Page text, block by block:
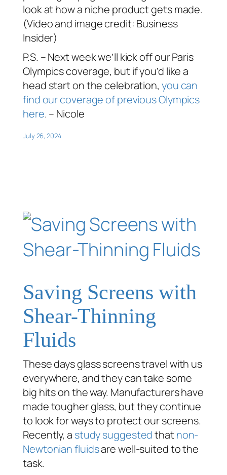
look at how a niche product gets made.
(Video and image credit: Business
Insider)
P.S. – Next week we’ll kick off our Paris
Olympics coverage, but if you’d like a
head start on the celebration, you can
find our coverage of previous Olympics
here. – Nicole
July 26, 2024
Saving Screens with
Shear-Thinning
Fluids
These days glass screens travel with us
everywhere, and they can take some
big hits on the way. Manufacturers have
made tougher glass, but they continue
to look for ways to protect our screens.
Recently, a study suggestedthatnon-
Newtonian fluidsare well-suited to the
task.